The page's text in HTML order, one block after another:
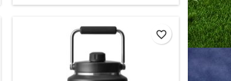
favorite_border